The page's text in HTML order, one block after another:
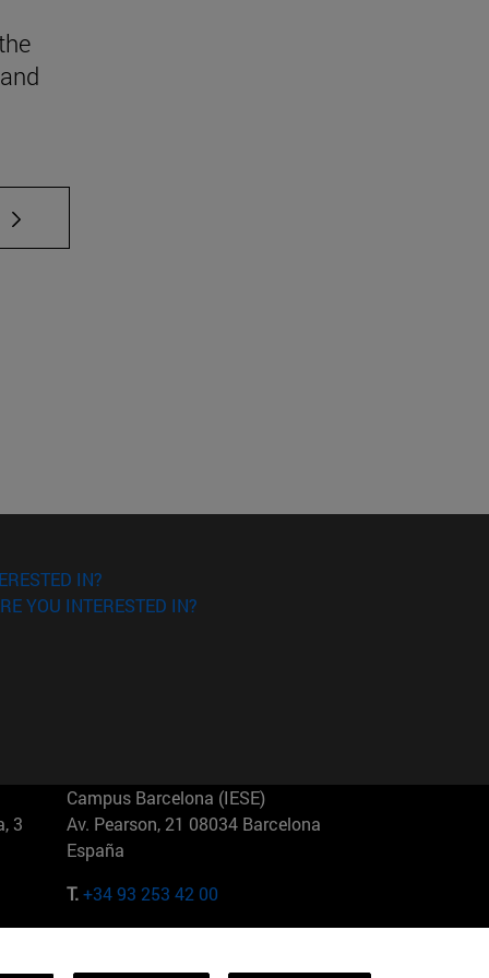
TAB to scroll.
IN?
YOU INTERESTED IN?
3
Campus Barcelona (IESE)
Av. Pearson, 21 08034 Barcelona
España
T.+34 93 253 42 00